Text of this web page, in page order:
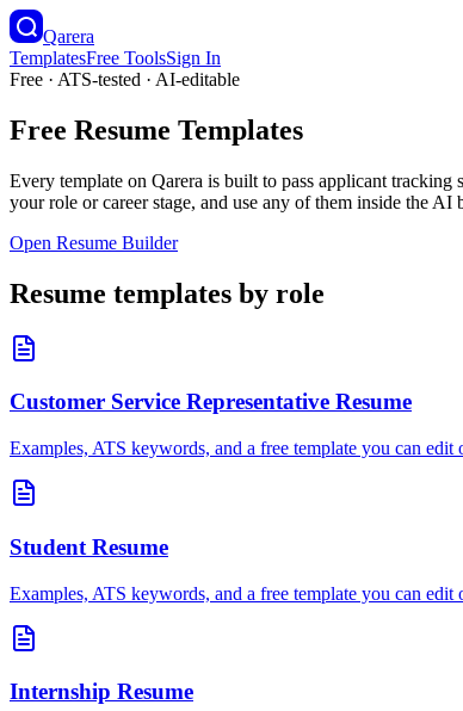
Qarera
TemplatesFree ToolsSign In
Free · ATS-tested · AI-editable
Free Resume Templates
Every template on Qarera is built to pass applicant
your role or career stage, and use any of them inside the
Open Resume Builder
Resume templates by role
Customer Service Representative Resume
Examples, ATS keywords, and a free template you can edit
Student Resume
Examples, ATS keywords, and a free template you can edit
Internship Resume